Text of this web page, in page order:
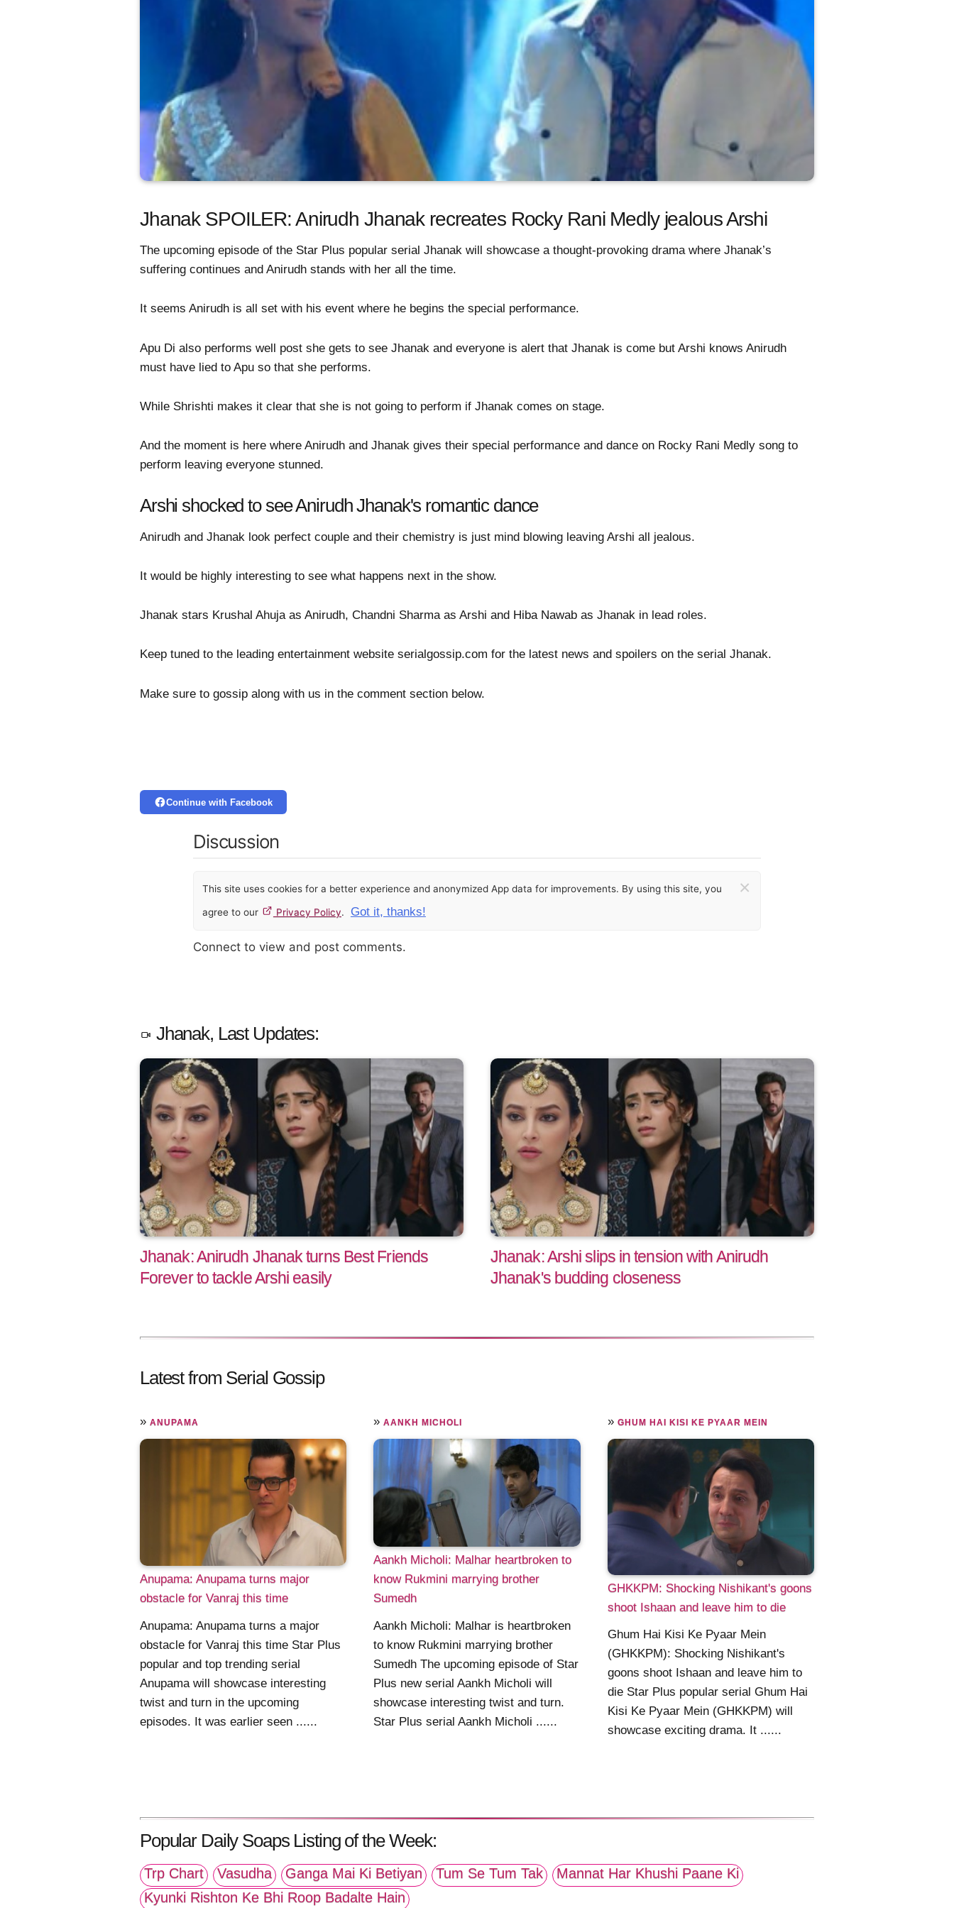
Jhanak SPOILER: Anirudh Jhanak recreates Rocky Rani Medly jealous Arshi
The upcoming episode of the Star Plus popular serial Jhanak will showcase a thought-provoking drama where Jhanak’s
suffering continues and Anirudh stands with her all the time.
It seems Anirudh is all set with his event where he begins the special performance.
Apu Di also performs well post she gets to see Jhanak and everyone is alert that Jhanak is come but Arshi knows Anirudh
must have lied to Apu so that she performs.
While Shrishti makes it clear that she is not going to perform if Jhanak comes on stage.
And the moment is here where Anirudh and Jhanak gives their special performance and dance on Rocky Rani Medly song to
perform leaving everyone stunned.
Arshi shocked to see Anirudh Jhanak's romantic dance
Anirudh and Jhanak look perfect couple and their chemistry is just mind blowing leaving Arshi all jealous.
It would be highly interesting to see what happens next in the show.
Jhanak stars Krushal Ahuja as Anirudh, Chandni Sharma as Arshi and Hiba Nawab as Jhanak in lead roles.
Keep tuned to the leading entertainment website serialgossip.com for the latest news and spoilers on the serial Jhanak.
Make sure to gossip along with us in the comment section below.
Continue with Facebook
Discussion
This site uses cookies for a better experience and anonymized App data for improvements. By using this site, you
agree to our Privacy Policy. Got it, thanks!
×
Connect to view and post comments.
Jhanak, Last Updates:
Jhanak: Anirudh Jhanak turns Best Friends
Forever to tackle Arshi easily
Jhanak: Arshi slips in tension with Anirudh
Jhanak's budding closeness
Latest from Serial Gossip
» ANUPAMA
Anupama: Anupama turns major
obstacle for Vanraj this time
Anupama: Anupama turns a major
obstacle for Vanraj this time Star Plus
popular and top trending serial
Anupama will showcase interesting
twist and turn in the upcoming
episodes. It was earlier seen ......
»AANKH MICHOLI
Aankh Micholi: Malhar heartbroken to
know Rukmini marrying brother
Sumedh
Aankh Micholi: Malhar is heartbroken
to know Rukmini marrying brother
Sumedh The upcoming episode of Star
Plus new serial Aankh Micholi will
showcase interesting twist and turn.
Star Plus serial Aankh Micholi ......
» GHUM HAI KISI KE PYAAR MEIN
GHKKPM: Shocking Nishikant's goons
shoot Ishaan and leave him to die
Ghum Hai Kisi Ke Pyaar Mein
(GHKKPM): Shocking Nishikant's
goons shoot Ishaan and leave him to
die Star Plus popular serial Ghum Hai
Kisi Ke Pyaar Mein (GHKKPM) will
showcase exciting drama. It ......
Popular Daily Soaps Listing of the Week:
Trp Chart Vasudha Ganga Mai Ki Betiyan Tum Se Tum Tak
Mannat Har Khushi Paane Ki
Kyunki Rishton Ke Bhi Roop Badalte Hain